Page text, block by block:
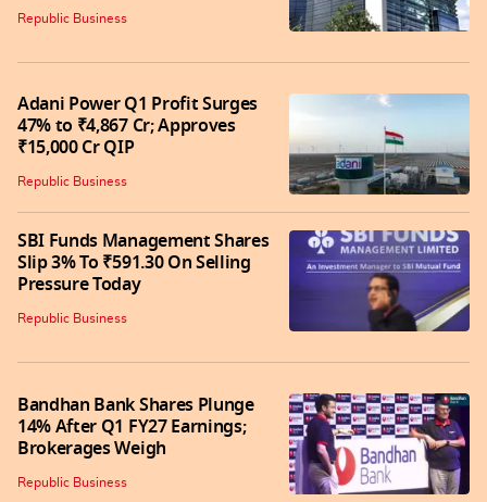
Republic Business
Adani Power Q1 Profit Surges
47% to ₹4,867 Cr; Approves
₹15,000 Cr QIP
Republic Business
SBI Funds Management Shares
Slip 3% To ₹591.30 On Selling
Pressure Today
Republic Business
Bandhan Bank Shares Plunge
14% After Q1 FY27 Earnings;
Brokerages Weigh
Republic Business